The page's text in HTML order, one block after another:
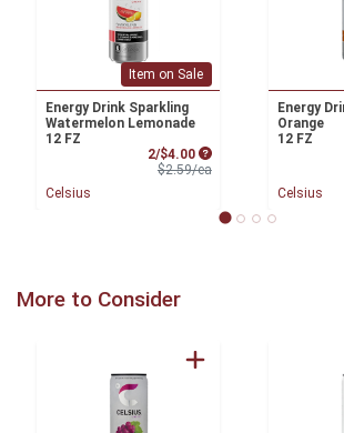
Item on Sale
Energy Drink Sparkling
Watermelon Lemonade
12 FZ
2/$4.00 Sale Price
$2.59/eaProduct Price
Celsius
Energy
Orange
12 FZ
Celsius
More to Consider